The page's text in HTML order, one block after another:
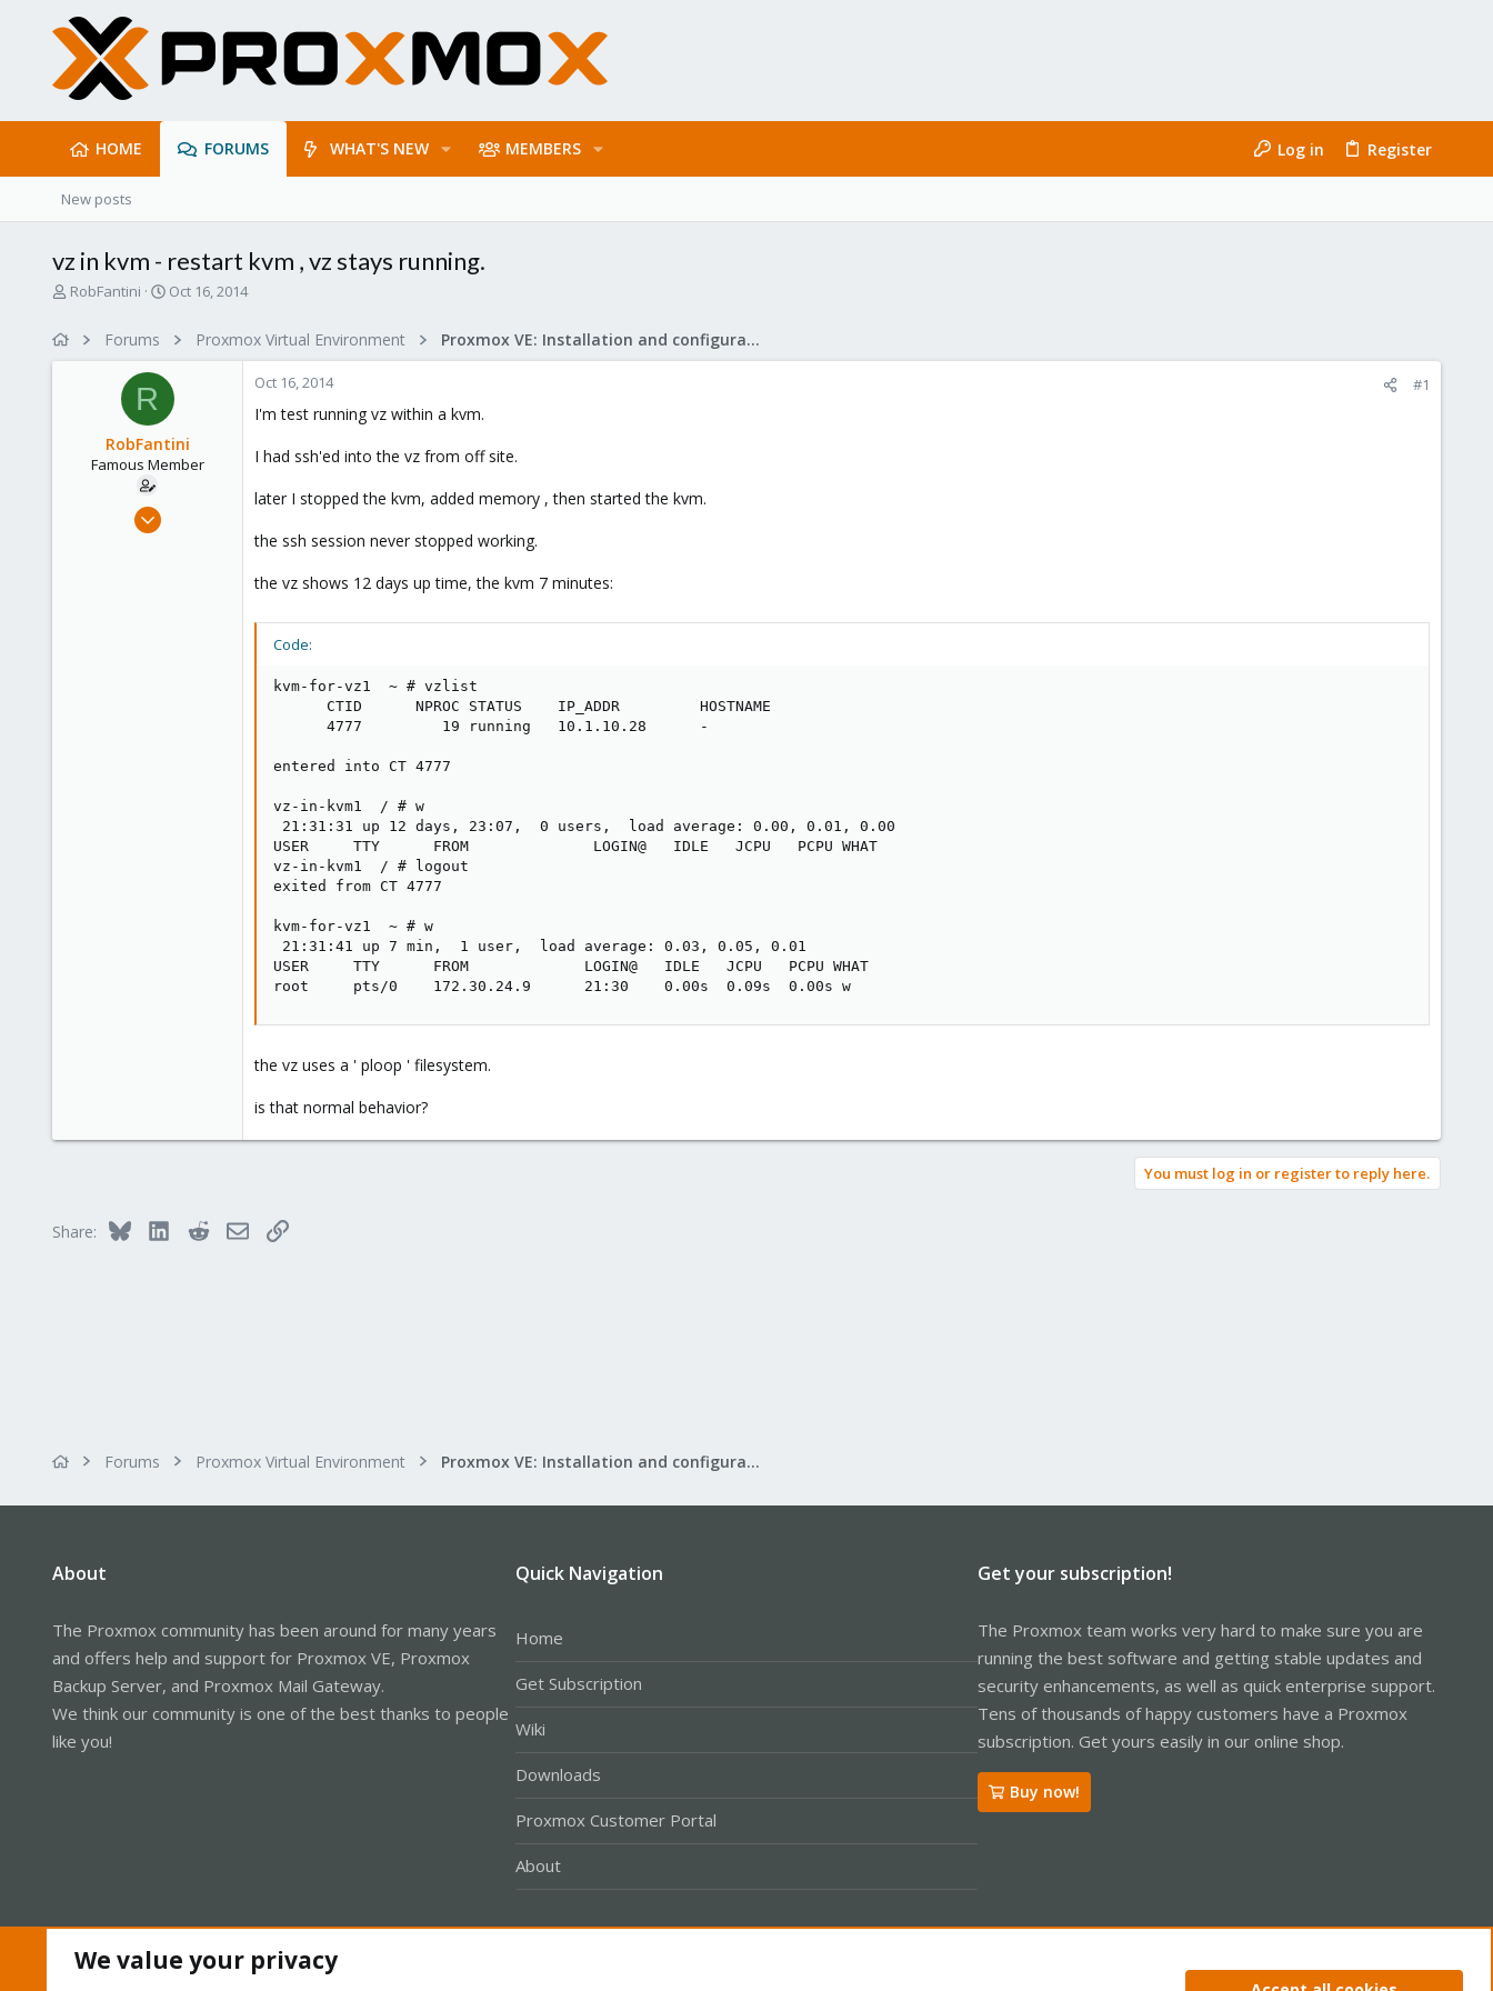
HOME FORUMS WHAT'S NEW MEMBERS Log in Register
New posts
vz in kvm - restart kvm , vz stays running.
T
RobFantini
S
d
a
e
Oct 16, 2014
Forums Proxmox Virtual Environment Proxmox VE: Installation and configuration
R
RobFantini
Famous Member
May 24, 2012
Oct 16, 2014 #1
I'm test running vz within a kvm.
I had ssh'ed into the vz from off site.
later I stopped the kvm, added memory , then started the kvm.
the ssh session never stopped working.
the vz shows 12 days up time, the kvm 7 minutes:
Code:
kvm-for-vz1  ~ # vzlist
      CTID      NPROC STATUS    IP_ADDR         HOSTNAME
      4777         19 running   10.1.10.28      -
entered into CT 4777
vz-in-kvm1  / # w
21:31:31 up 12 days, 23:07,  0 users,  load average: 0.00, 0.01, 0.00
USER     TTY      FROM              LOGIN@   IDLE   JCPU   PCPU WHAT
vz-in-kvm1  / # logout
exited from CT 4777
kvm-for-vz1  ~ # w
21:31:41 up 7 min,  1 user,  load average: 0.03, 0.05, 0.01
USER     TTY      FROM             LOGIN@   IDLE   JCPU   PCPU WHAT
root     pts/0    172.30.24.9      21:30    0.00s  0.09s  0.00s w
the vz uses a ' ploop ' filesystem.
is that normal behavior?
You must log in or register to reply here.
Share: Bluesky LinkedInRedditEmailLink
Forums Proxmox Virtual Environment Proxmox VE: Installation and configuration
About
The Proxmox community has been around for many years
and offers help and support for Proxmox VE, Proxmox
Backup Server, and Proxmox Mail Gateway.
We think our community is one of the best thanks to people
like you!
Quick Navigation
Home
Get Subscription
Wiki
Downloads
Proxmox Customer Portal
About
Get your subscription!
The Proxmox team works very hard to make sure you are
running the best software and getting stable updates and
security enhancements, as well as quick enterprise support.
Tens of thousands of happy customers have a Proxmox
subscription. Get yours easily in our online shop.
Buy now!
We value your privacy